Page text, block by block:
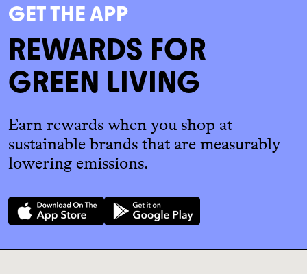
GET THE APP
REWARDS FOR
GREEN LIVING
Earn rewards when you shop at
sustainable brands that are measurably
lowering emissions.